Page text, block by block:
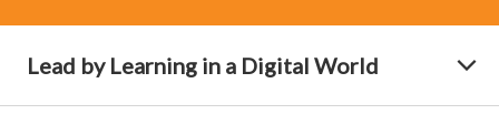
Lead by Learning in a Digital World